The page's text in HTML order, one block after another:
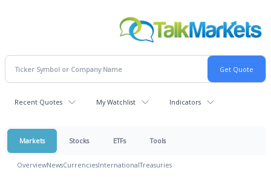
Recent Quotes My Watchlist Indicators
Markets Stocks ETFs Tools
OverviewNewsCurrenciesInternationalTreasuries